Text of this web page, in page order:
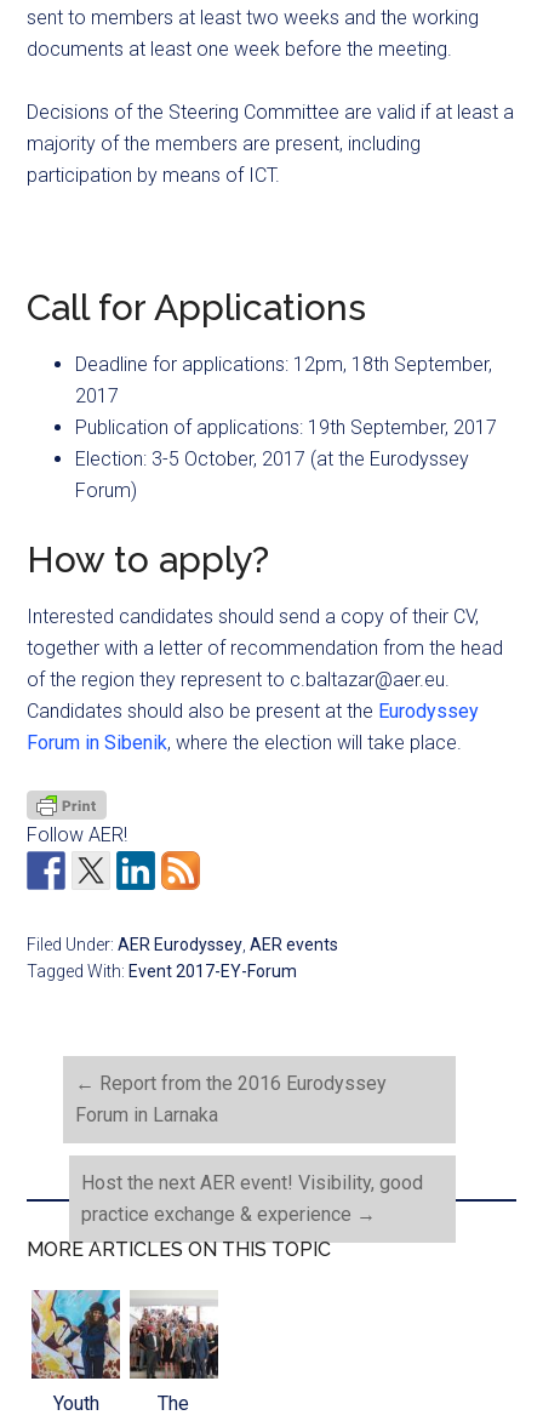
sent to members at least two weeks and the working
documents at least one week before the meeting.
Decisions of the Steering Committee are valid if at least a
majority of the members are present, including
participation by means of ICT.
Call for Applications
Deadline for applications: 12pm, 18th September,
2017
Publication of applications: 19th September, 2017
Election: 3-5 October, 2017 (at the Eurodyssey
Forum)
How to apply?
Interested candidates should send a copy of their CV,
together with a letter of recommendation from the head
of the region they represent to c.baltazar@aer.eu.
Candidates should also be present at the Eurodyssey
Forum in Sibenik, where the election will take place.
Follow AER!
Filed Under:AER Eurodyssey,AER events
Tagged With: Event 2017-EY-Forum
← Report from the 2016 Eurodyssey
Forum in Larnaka
Host the next AER event! Visibility, good
practice exchange & experience →
MORE ARTICLES ON THIS TOPIC
Youth
The